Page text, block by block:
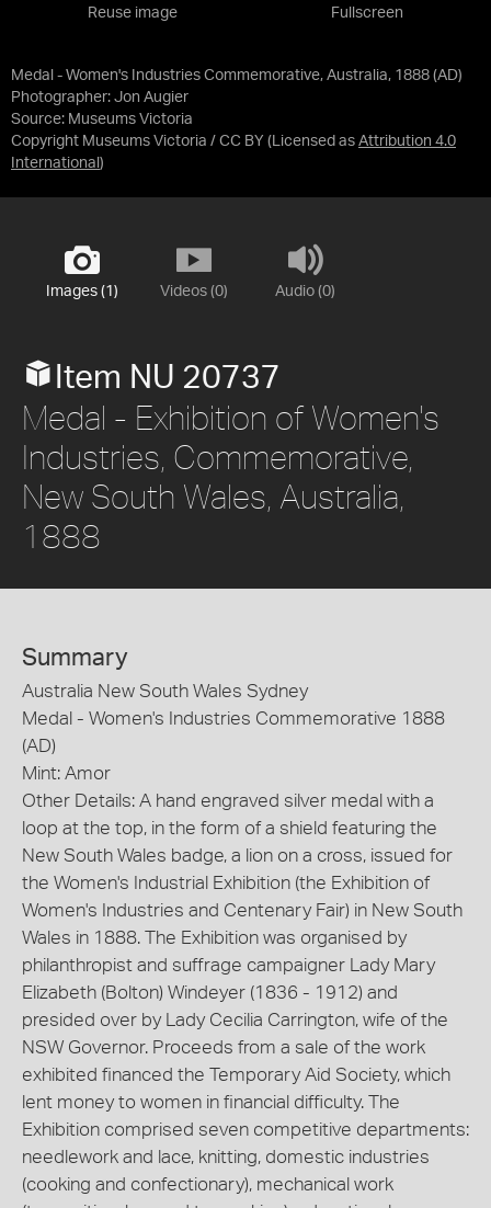
Medal - Women's Industries Commemorative, Australia, 1888 (AD)
Photographer: Jon Augier
Source: Museums Victoria
Copyright Museums Victoria / CC BY (Licensed as Attribution 4.0
International )
Reuse image Fullscreen
Images (1) Videos (0) Audio (0)
Item NU 20737
Medal - Exhibition of Women's
Industries, Commemorative,
New South Wales, Australia,
1888
Summary
Australia New South Wales Sydney
Medal - Women's Industries Commemorative 1888
(AD)
Mint: Amor
Other Details: A hand engraved silver medal with a
loop at the top, in the form of a shield featuring the
New South Wales badge, a lion on a cross, issued for
the Women's Industrial Exhibition (the Exhibition of
Women's Industries and Centenary Fair) in New South
Wales in 1888. The Exhibition was organised by
philanthropist and suffrage campaigner Lady Mary
Elizabeth (Bolton) Windeyer (1836 - 1912) and
presided over by Lady Cecilia Carrington, wife of the
NSW Governor. Proceeds from a sale of the work
exhibited financed the Temporary Aid Society, which
lent money to women in financial difficulty. The
Exhibition comprised seven competitive departments:
needlework and lace, knitting, domestic industries
(cooking and confectionary), mechanical work